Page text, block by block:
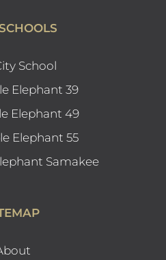
School
Elephant 39
Elephant 49
Elephant 55
Samakee